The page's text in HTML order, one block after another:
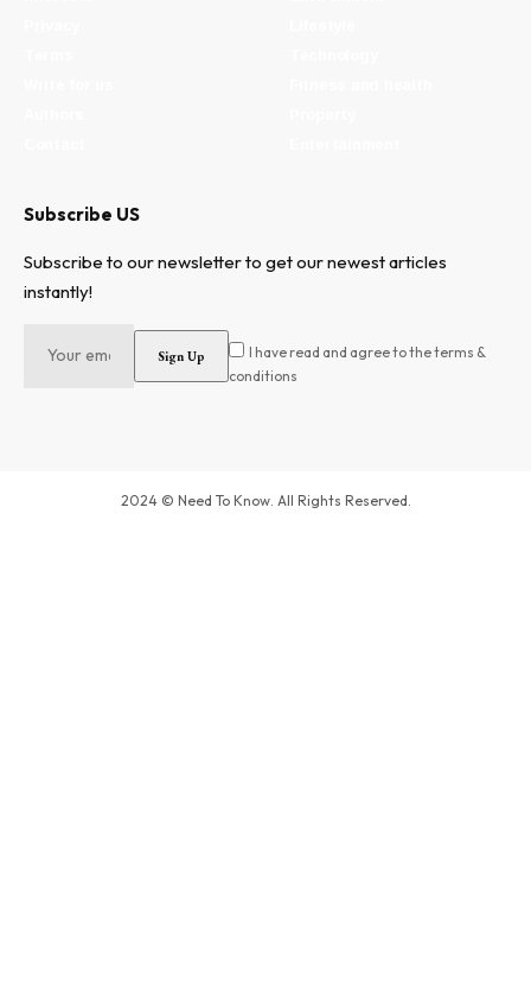
Subscribe US
Subscribe to our newsletter to get our newest articles
instantly!
I have read and agree to the terms &
conditions
2024 © Need To Know. All Rights Reserved.